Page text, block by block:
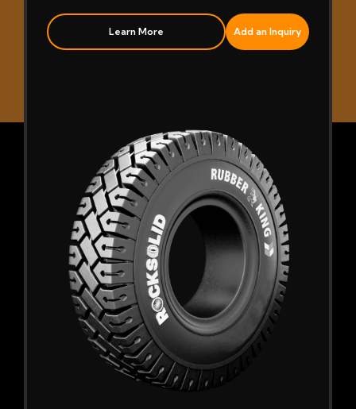
Learn More Add an Inquiry